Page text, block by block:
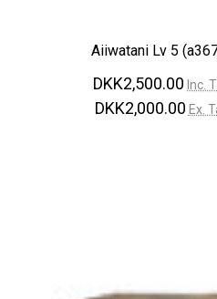
Aiiwatani Lv 5
DKK2,500.00 Inc.
DKK2,000.00 Ex.